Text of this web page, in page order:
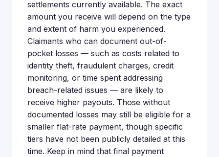
settlements currently available. The exact
amount you receive will depend on the type
and extent of harm you experienced.
Claimants who can document out-of-
pocket losses — such as costs related to
identity theft, fraudulent charges, credit
monitoring, or time spent addressing
breach-related issues — are likely to
receive higher payouts. Those without
documented losses may still be eligible for a
smaller flat-rate payment, though specific
tiers have not been publicly detailed at this
time. Keep in mind that final payment